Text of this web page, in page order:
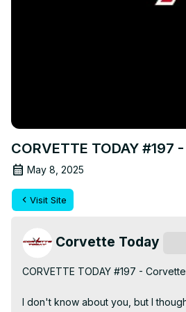
CORVETTE TODAY
May 8, 2025
Visit Site
Corvette Today
CORVETTE TODAY #197 -
I don't know about you, but I